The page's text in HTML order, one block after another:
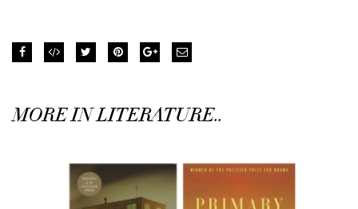
MORE IN LITERATURE..